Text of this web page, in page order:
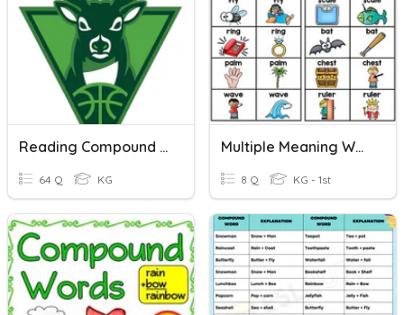
Reading Compound Words
64 Q KG
Multiple Meaning Words
8 Q KG - 1st